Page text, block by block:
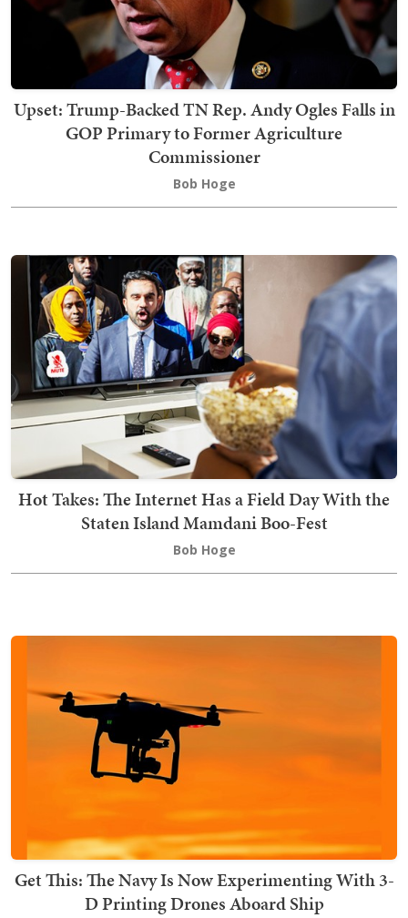
Upset: Trump-Backed TN Rep. Andy Ogles Falls in
GOP Primary to Former Agriculture
Commissioner
Bob Hoge
Hot Takes: The Internet Has a Field Day With the
Staten Island Mamdani Boo-Fest
Bob Hoge
Get This: The Navy Is Now Experimenting With 3-
D Printing Drones Aboard Ship